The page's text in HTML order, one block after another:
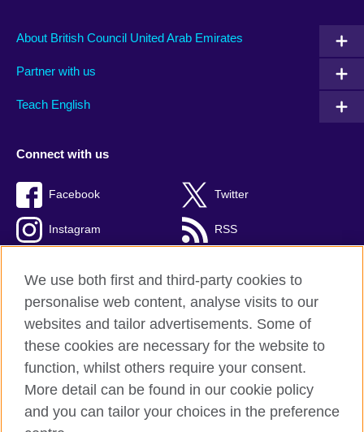
About British Council United Arab Emirates
Partner with us
Teach English
Connect with us
Facebook Twitter
Instagram RSS
British Council global
Privacy and terms of use
Accessibility
Cookies
We use both first and third-party cookies to
personalise web content, analyse visits to our
websites and tailor advertisements. Some of
these cookies are necessary for the website to
function, whilst others require your consent.
More detail can be found in our cookie policy
and you can tailor your choices in the preference